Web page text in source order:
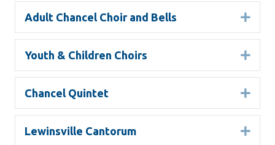
Adult Chancel Choir and Bells
Youth & Children Choirs
Chancel Quintet
Lewinsville Cantorum